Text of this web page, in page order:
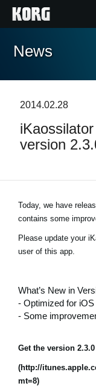
Home
Contenuti
Dove
Paesi
A proposito
News
2014.02.28
version
Today, we have
contains some
Please update your
user of this app.
What’s New in
- Optimized for
- Some
Get the version
(http://
mt=8)